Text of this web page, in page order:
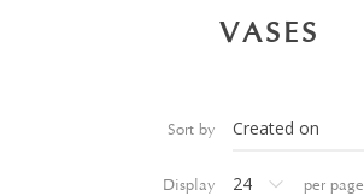
VASES
Sort by
Display per page